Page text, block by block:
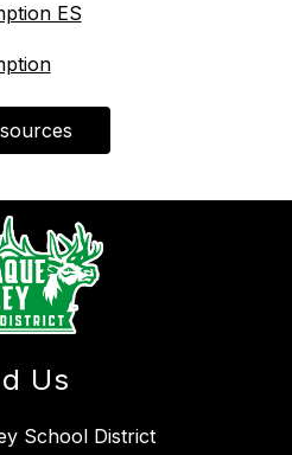
ES
Us
School District